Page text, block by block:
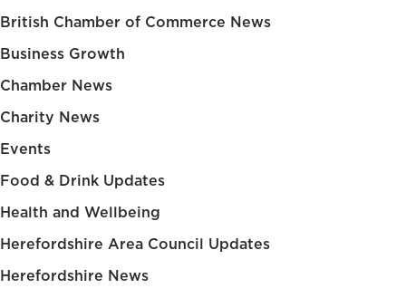
British Chamber of Commerce News
Business Growth
Chamber News
Charity News
Events
Food & Drink Updates
Health and Wellbeing
Herefordshire Area Council Updates
Herefordshire News